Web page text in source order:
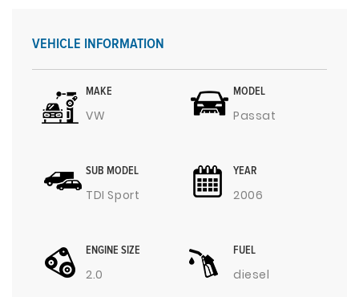
VEHICLE INFORMATION
MAKE
VW
MODEL
Passat
SUB MODEL
TDI Sport
YEAR
2006
ENGINE SIZE
2.0
FUEL
diesel